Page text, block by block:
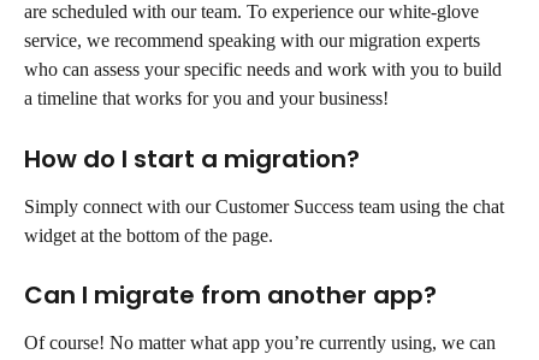
are scheduled with our team. To experience our white-glove
service, we recommend speaking with our migration experts
who can assess your specific needs and work with you to build
a timeline that works for you and your business!
How do I start a migration?
Simply connect with our Customer Success team using the chat
widget at the bottom of the page.
Can I migrate from another app?
Of course! No matter what app you’re currently using, we can